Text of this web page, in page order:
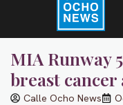
MIA Runway
breast cancer
Calle Ocho News